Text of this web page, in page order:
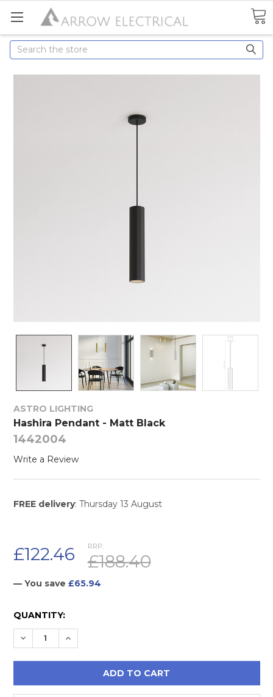
Search
ASTRO LIGHTING
Hashira Pendant - Matt Black
1442004
Write a Review
FREE delivery: Thursday 13 August
RRP:
£188.40
£122.46
— You save £65.94
CURRENT
STOCK:
QUANTITY:
DECREASE QUANTITY:
INCREASE QUANTITY: